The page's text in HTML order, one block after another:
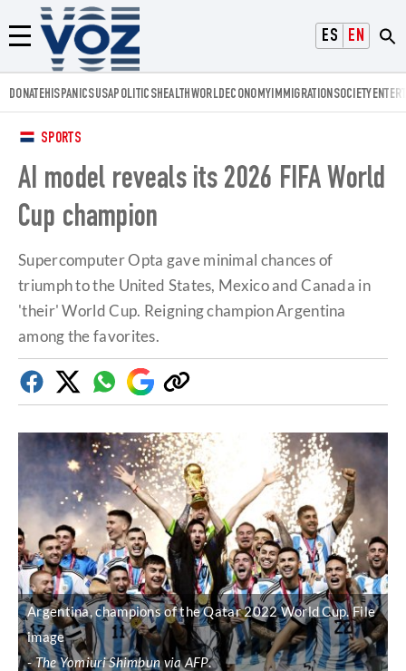
ESPAÑOL
ENGLISH
Menú
Voz.us
DONATEHISPANICSUSAPOLITICSHEALTHWORLDECONOMYIMMIGRATIONSOCIETY
SPORTS
AI model reveals its 2026 FIFA World
Cup champion
Supercomputer Opta gave minimal chances of
triumph to the United States, Mexico and Canada in
'their' World Cup. Reigning champion Argentina
among the favorites.
FacebookTwitterWhatsapp
Google
Discover
Copy
link
Argentina, champions of the Qatar 2022 World Cup. File
image
The Yomiuri Shimbun via AFP.